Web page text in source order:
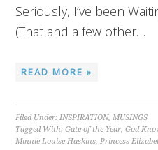
Seriously, I’ve been
(That and a few other…
READ MORE »
Filed Under:INSPIRATION,MUSINGS
Tagged With:Gate of the Year,God
Minnie Louise Haskins,Princess